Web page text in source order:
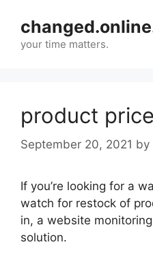
contentyour time matters.
product
September 20, 2021 by
If you’re looking for a
watch for restock of
in, a website
solution.